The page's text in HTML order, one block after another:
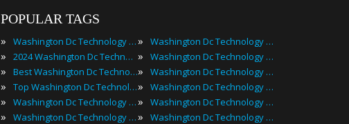
POPULAR TAGS
» Washington Dc Technology Events
» 2024 Washington Dc Technology Events
» Best Washington Dc Technology Events
» Top Washington Dc Technology Events
» Washington Dc Technology Conferences
» Washington Dc Technology Expos
» Washington Dc Technology Festivals
» Washington Dc Technology Meetings
» Washington Dc Technology Meetups
» Washington Dc Technology Seminars
» Washington Dc Technology Summits
» Washington Dc Technology Workshops